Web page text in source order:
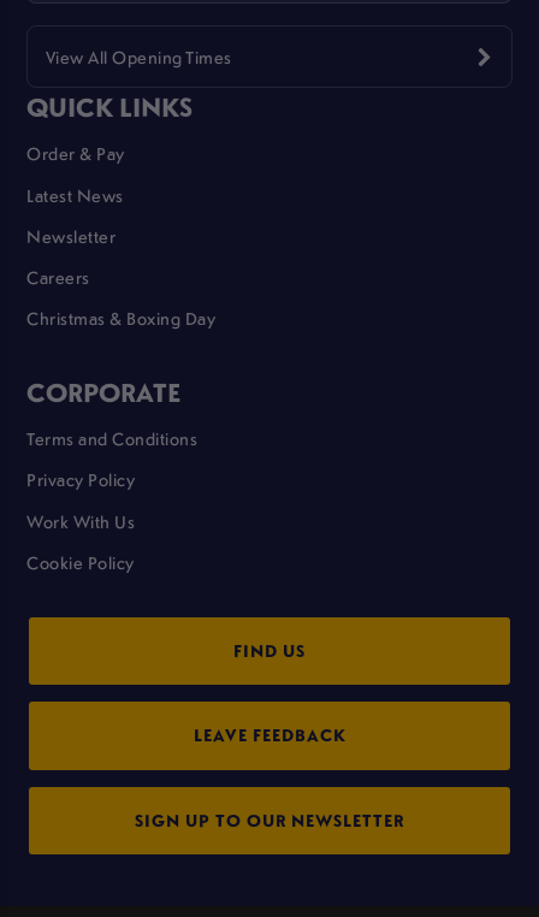
View All Opening Times
QUICK LINKS
Order & Pay
Latest News
Newsletter
Careers
Christmas & Boxing Day
CORPORATE
Terms and Conditions
Privacy Policy
Work With Us
Cookie Policy
FIND US
LEAVE FEEDBACK
SIGN UP TO OUR NEWSLETTER